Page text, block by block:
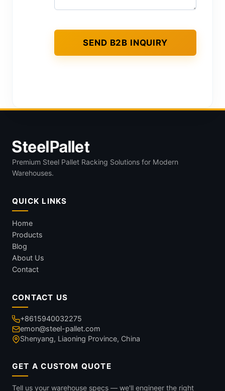
Premium Steel Pallet Racking Solutions for Modern
Warehouses.
QUICK LINKS
Home
Products
Blog
About Us
Contact
CONTACT US
+8615940032275
emon@steel-pallet.com
Shenyang, Liaoning Province, China
GET A CUSTOM QUOTE
Tell us your warehouse specs — we'll engineer the right